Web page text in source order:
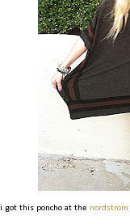
i got this poncho at the nordstrom